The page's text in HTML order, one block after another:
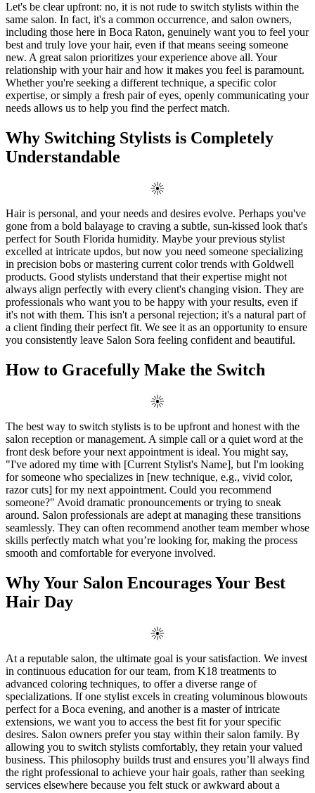
Let's be clear upfront: no, it is not rude to switch stylists within the
same salon. In fact, it's a common occurrence, and salon owners,
including those here in Boca Raton, genuinely want you to feel your
best and truly love your hair, even if that means seeing someone
new. A great salon prioritizes your experience above all. Your
relationship with your hair and how it makes you feel is paramount.
Whether you're seeking a different technique, a specific color
expertise, or simply a fresh pair of eyes, openly communicating your
needs allows us to help you find the perfect match.
Why Switching Stylists is Completely
Understandable
Hair is personal, and your needs and desires evolve. Perhaps you've
gone from a bold balayage to craving a subtle, sun-kissed look that's
perfect for South Florida humidity. Maybe your previous stylist
excelled at intricate updos, but now you need someone specializing
in precision bobs or mastering current color trends with Goldwell
products. Good stylists understand that their expertise might not
always align perfectly with every client's changing vision. They are
professionals who want you to be happy with your results, even if
it's not with them. This isn't a personal rejection; it's a natural part of
a client finding their perfect fit. We see it as an opportunity to ensure
you consistently leave Salon Sora feeling confident and beautiful.
How to Gracefully Make the Switch
The best way to switch stylists is to be upfront and honest with the
salon reception or management. A simple call or a quiet word at the
front desk before your next appointment is ideal. You might say,
"I've adored my time with [Current Stylist's Name], but I'm looking
for someone who specializes in [new technique, e.g., vivid color,
razor cuts] for my next appointment. Could you recommend
someone?" Avoid dramatic pronouncements or trying to sneak
around. Salon professionals are adept at managing these transitions
seamlessly. They can often recommend another team member whose
skills perfectly match what you’re looking for, making the process
smooth and comfortable for everyone involved.
Why Your Salon Encourages Your Best
Hair Day
At a reputable salon, the ultimate goal is your satisfaction. We invest
in continuous education for our team, from K18 treatments to
advanced coloring techniques, to offer a diverse range of
specializations. If one stylist excels in creating voluminous blowouts
perfect for a Boca evening, and another is a master of intricate
extensions, we want you to access the best fit for your specific
desires. Salon owners prefer you stay within their salon family. By
allowing you to switch stylists comfortably, they retain your valued
business. This philosophy builds trust and ensures you’ll always find
the right professional to achieve your hair goals, rather than seeking
services elsewhere because you felt stuck or awkward about a